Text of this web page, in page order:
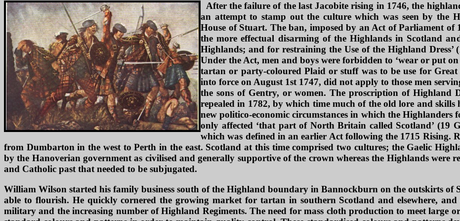
After the failure of the last Jacobite rising in 1746, the
an attempt to stamp out the culture which was seen by the
House of Stuart. The ban, imposed by an Act of Parliament
the more effectual disarming of the Highlands in Scotland
Highlands; and for restraining the Use of the Highland
Under the Act, men and boys were forbidden to ‘wear or put
tartan or party-coloured Plaid or stuff was to be use for
into force on August 1st 1747, did not apply to those men
the sons of Gentry, or women. The proscription of Highland
repealed in 1782, by which time much of the old lore and
new politico-economic circumstances in which the Highlanders
only affected ‘that part of North Britain called Scotland’ (19
which was defined in an earlier Act following the 1715 Rising.
from Dumbarton in the west to Perth in the east. Scotland at this time comprised two cultures; the Gaelic
by the Hanoverian government as civilised and generally supportive of the crown whereas the Highlands were
and Catholic past that needed to be subjugated.
William Wilson started his family business south of the Highland boundary in Bannockburn on the outskirts of
able to flourish. He quickly cornered the growing market for tartan in southern Scotland and elsewhere,
military and the increasing number of Highland Regiments. The need for mass cloth production to meet large